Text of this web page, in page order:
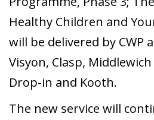
Healthy Children and
will be delivered by CWP
Visyon, Clasp,
Drop-in and Kooth.
The new service will